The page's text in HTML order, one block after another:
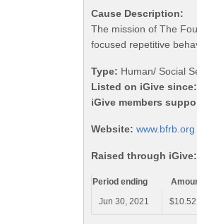
Cause Description:
The mission of The
focused repetitive
Type: Human/ Social
Listed on iGive since:
iGive members
Website: www.bfrb.org
Raised through iGive:
Period ending
Jun 30, 2021
$10.52